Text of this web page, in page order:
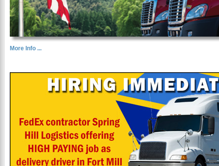
More Info ...